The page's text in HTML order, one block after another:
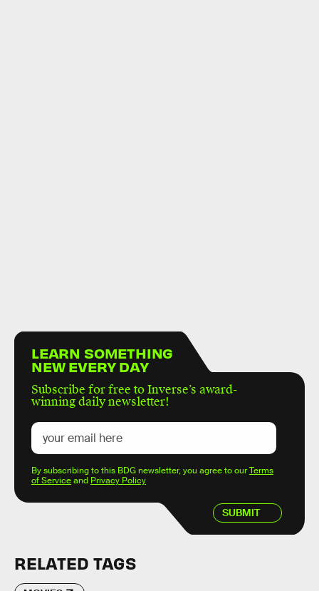
LEARN SOMETHING
NEW EVERY DAY
Subscribe for free to Inverse’s award-
winning daily newsletter!
SUBMIT
By subscribing to this BDG newsletter, you agree to ourTerms
of Serviceand Privacy Policy
RELATED TAGS